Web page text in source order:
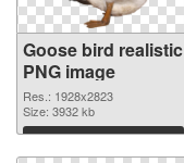
Goose bird realistic
PNG image
Res.: 1928x2823
Size: 3932 kb
Download